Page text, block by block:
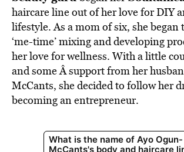
haircare line out of her love for DIY
lifestyle. As a mom of six, she began
‘me-time’ mixing and developing
her love for wellness. With a little
and some Â support from her
McCants, she decided to follow her
becoming an entrepreneur.